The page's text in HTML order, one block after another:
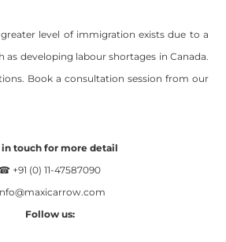
level of immigration exists due to a
as developing labour shortages in Canada.
Book a consultation session from our
in touch for more detail
☎ +91 (0) 11-47587090
Follow us: